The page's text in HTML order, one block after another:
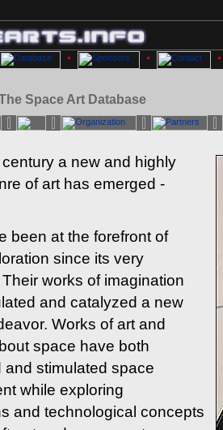
Space Art Database
a new and highly
of art has emerged -
been at the forefront of
since its very
works of imagination
and catalyzed a new
Works of art and
space have both
and stimulated space
while exploring
and technological concepts